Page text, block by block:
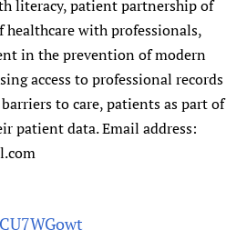
and Practice
Services
medicines
and COVID-19
Group
and rights)
literacy, patient partnership of
with professionals,
in the prevention of modern
access to professional records
to care, patients as part of
patient data. Email address: